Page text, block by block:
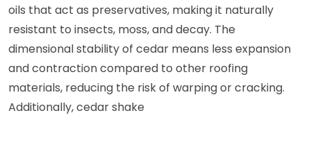
oils that act as preservatives, making it naturally
resistant to insects, moss, and decay. The
dimensional stability of cedar means less expansion
and contraction compared to other roofing
materials, reducing the risk of warping or cracking.
Additionally, cedar shake